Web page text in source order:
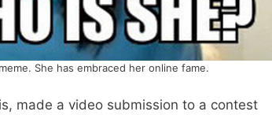
She has embraced her online fame.
made a video submission to a contest